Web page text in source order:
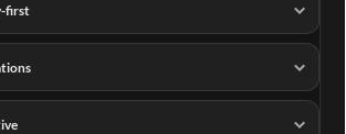
first